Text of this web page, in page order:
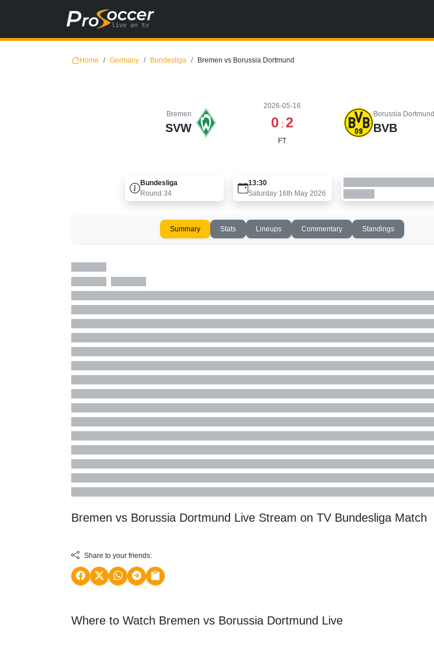
Home Germany Bundesliga Bremen vs Borussia Dortmund
Bremen
SVW
2026-05-16
0 : 2
FT
Borussia Dortmund
BVB
Bundesliga
Round34
13:30
Saturday 16th May 2026
Summary Stats Lineups Commentary Standings
Bremen vs Borussia Dortmund Live Stream on TV Bundesliga Match
Share to your friends:
Where to Watch Bremen vs Borussia Dortmund Live